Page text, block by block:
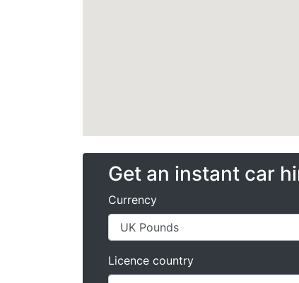
Get an instant car
Currency
Licence country